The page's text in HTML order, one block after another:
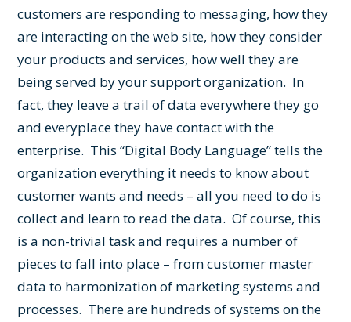
customers are responding to messaging, how they
are interacting on the web site, how they consider
your products and services, how well they are
being served by your support organization. In
fact, they leave a trail of data everywhere they go
and everyplace they have contact with the
enterprise. This “Digital Body Language” tells the
organization everything it needs to know about
customer wants and needs – all you need to do is
collect and learn to read the data. Of course, this
is a non-trivial task and requires a number of
pieces to fall into place – from customer master
data to harmonization of marketing systems and
processes. There are hundreds of systems on the